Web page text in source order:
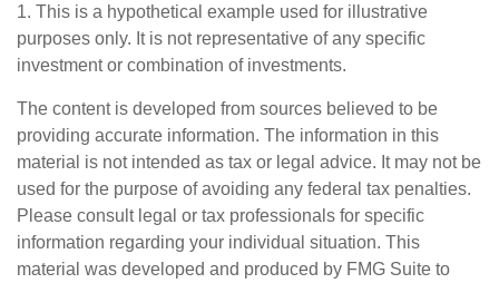
1. This is a hypothetical example used for illustrative
purposes only. It is not representative of any specific
investment or combination of investments.
The content is developed from sources believed to be
providing accurate information. The information in this
material is not intended as tax or legal advice. It may not be
used for the purpose of avoiding any federal tax penalties.
Please consult legal or tax professionals for specific
information regarding your individual situation. This
material was developed and produced by FMG Suite to